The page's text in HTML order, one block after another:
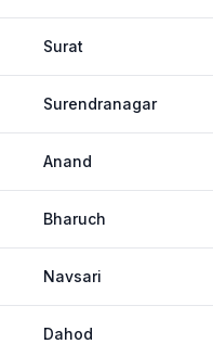
Surat
Surendranagar
Anand
Bharuch
Navsari
Dahod